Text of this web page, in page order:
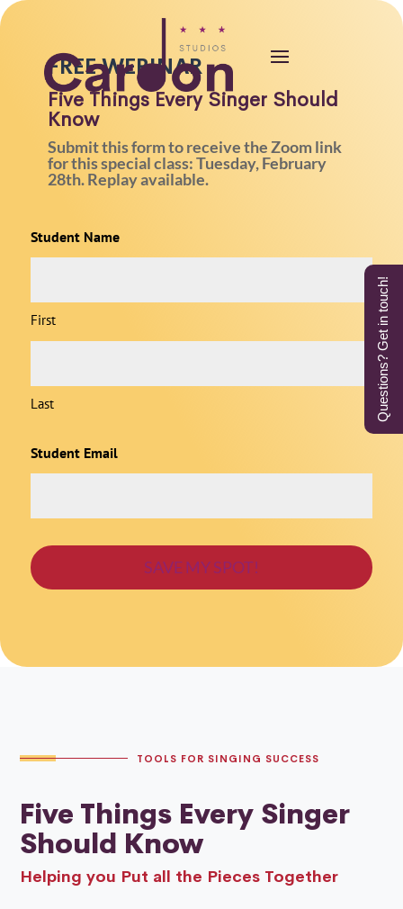
FREE WEBINAR
Five Things Every Singer Should
Know
Submit this form to receive the Zoom link
for this special class: Tuesday, February
28th. Replay available.
Student Name
First
Last
Student Email
TOOLS FOR SINGING SUCCESS
Five Things Every Singer
Should Know
Helping you Put all the Pieces Together
Questions? Get in touch!